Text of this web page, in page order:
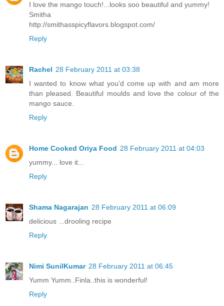
I love the mango touch!...looks soo beautiful and yummy!
Smitha
http://smithasspicyflavors.blogspot.com/
Reply
Rachel 28 February 2011 at 03:38
I wanted to know what you'd come up with and am more
than pleased. Beautiful moulds and love the colour of the
mango sauce.
Reply
Home Cooked Oriya Food 28 February 2011 at 04:03
yummy... love it...
Reply
Shama Nagarajan 28 February 2011 at 06:09
delicious ...drooling recipe
Reply
Nimi SunilKumar 28 February 2011 at 06:45
Yumm Yumm..Finla..this is wonderful!
Reply